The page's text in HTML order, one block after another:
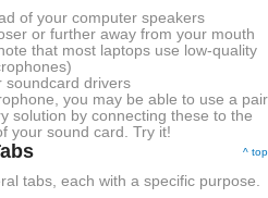
of your computer speakers
or further away from your mouth
that most laptops use low-quality
soundcard drivers
you may be able to use a pair
solution by connecting these to the
your sound card. Try it!
^ top
tabs, each with a specific purpose.